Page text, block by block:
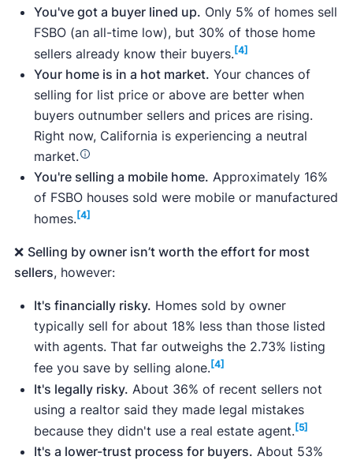
Surveys of more than 1,000 home sellers,
including for-sale-by-owner sellers and those
who considered selling without a realtor but
eventually sold with an agent.
A survey of real estate agents throughout the
U.S., including
agent whose service area includes San
Francisco,Bryan Sexauer, a real estate agent
whose service area includes Southern
agents.
Analyses of 17 California flat fee MLS
companies, as well as publicly available data
on pricing, plan services, and customer
reviews.
Data from trusted sources like the
Association of Realtors, theClever Market
Heat Index, and theClever Market Pulsedata
set, which includes data fromRealtor.com,
Redfin,Zillow, and more.
You've got a buyer lined up. Only 5% of homes sell
FSBO (an all-time low), but 30% of those home
sellers already know their buyers.[4]
Your home is in a hot market. Your chances of
selling for list price or above are better when
buyers outnumber sellers and prices are rising.
Right now, California is experiencing a neutral
market.
You're selling a mobile home. Approximately 16%
of FSBO houses sold were mobile or manufactured
homes. [4]
❌ Selling by owner isn’t worth the effort for most
sellers, however:
It's financially risky. Homes sold by owner
typically sell for about 18% less than those listed
with agents. That far outweighs the 2.73% listing
fee you save by selling alone. [4]
It's legally risky. About 36% of recent sellers not
using a realtor said they made legal mistakes
because they didn't use a real estate agent.[5]
It's a lower-trust process for buyers. About 53%